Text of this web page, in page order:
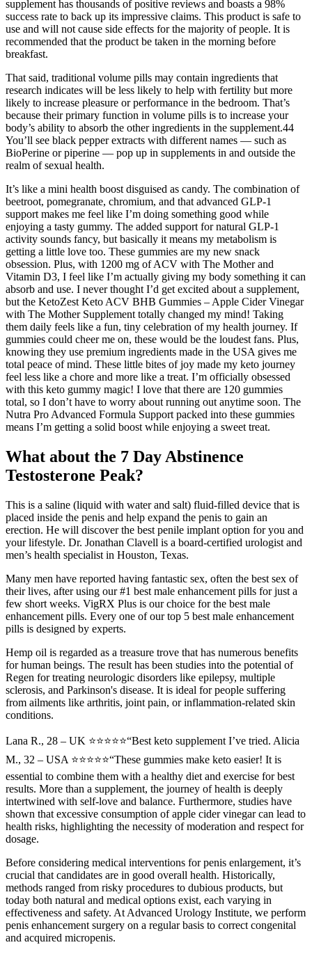
supplement has thousands of positive reviews and boasts a 98%
success rate to back up its impressive claims. This product is safe to
use and will not cause side effects for the majority of people. It is
recommended that the product be taken in the morning before
breakfast.
That said, traditional volume pills may contain ingredients that
research indicates will be less likely to help with fertility but more
likely to increase pleasure or performance in the bedroom. That’s
because their primary function in volume pills is to increase your
body’s ability to absorb the other ingredients in the supplement.44
You’ll see black pepper extracts with different names — such as
BioPerine or piperine — pop up in supplements in and outside the
realm of sexual health.
It’s like a mini health boost disguised as candy. The combination of
beetroot, pomegranate, chromium, and that advanced GLP-1
support makes me feel like I’m doing something good while
enjoying a tasty gummy. The added support for natural GLP-1
activity sounds fancy, but basically it means my metabolism is
getting a little love too. These gummies are my new snack
obsession. Plus, with 1200 mg of ACV with The Mother and
Vitamin D3, I feel like I’m actually giving my body something it can
absorb and use. I never thought I’d get excited about a supplement,
but the KetoZest Keto ACV BHB Gummies – Apple Cider Vinegar
with The Mother Supplement totally changed my mind! Taking
them daily feels like a fun, tiny celebration of my health journey. If
gummies could cheer me on, these would be the loudest fans. Plus,
knowing they use premium ingredients made in the USA gives me
total peace of mind. These little bites of joy made my keto journey
feel less like a chore and more like a treat. I’m officially obsessed
with this keto gummy magic! I love that there are 120 gummies
total, so I don’t have to worry about running out anytime soon. The
Nutra Pro Advanced Formula Support packed into these gummies
means I’m getting a solid boost while enjoying a sweet treat.
What about the 7 Day Abstinence
Testosterone Peak?
This is a saline (liquid with water and salt) fluid-filled device that is
placed inside the penis and help expand the penis to gain an
erection. He will discover the best penile implant option for you and
your lifestyle. Dr. Jonathan Clavell is a board-certified urologist and
men’s health specialist in Houston, Texas.
Many men have reported having fantastic sex, often the best sex of
their lives, after using our #1 best male enhancement pills for just a
few short weeks. VigRX Plus is our choice for the best male
enhancement pills. Every one of our top 5 best male enhancement
pills is designed by experts.
Hemp oil is regarded as a treasure trove that has numerous benefits
for human beings. The result has been studies into the potential of
Regen for treating neurologic disorders like epilepsy, multiple
sclerosis, and Parkinson's disease. It is ideal for people suffering
from ailments like arthritis, joint pain, or inflammation-related skin
conditions.
Lana R., 28 – UK ⭐⭐⭐⭐⭐“Best keto supplement I’ve tried. Alicia
M., 32 – USA ⭐⭐⭐⭐⭐“These gummies make keto easier! It is
essential to combine them with a healthy diet and exercise for best
results. More than a supplement, the journey of health is deeply
intertwined with self-love and balance. Furthermore, studies have
shown that excessive consumption of apple cider vinegar can lead to
health risks, highlighting the necessity of moderation and respect for
dosage.
Before considering medical interventions for penis enlargement, it’s
crucial that candidates are in good overall health. Historically,
methods ranged from risky procedures to dubious products, but
today both natural and medical options exist, each varying in
effectiveness and safety. At Advanced Urology Institute, we perform
penis enhancement surgery on a regular basis to correct congenital
and acquired micropenis.